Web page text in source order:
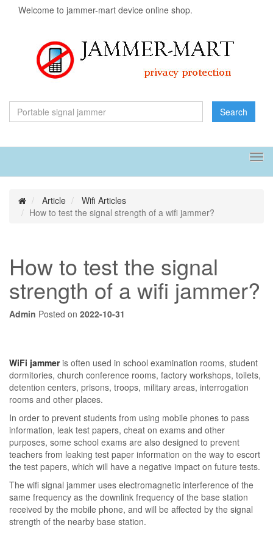
Welcome to jammer-mart device online shop.
Search
Article
Wifi Articles
How to test the signal strength of a wifi jammer?
How to test the signal
strength of a wifi jammer?
Admin Posted on 2022-10-31
WiFi jammeris often used in school examination rooms, student
dormitories, church conference rooms, factory workshops, toilets,
detention centers, prisons, troops, military areas, interrogation
rooms and other places.
In order to prevent students from using mobile phones to pass
information, leak test papers, cheat on exams and other
purposes, some school exams are also designed to prevent
teachers from leaking test paper information on the way to escort
the test papers, which will have a negative impact on future tests.
The wifi signal jammer uses electromagnetic interference of the
same frequency as the downlink frequency of the base station
received by the mobile phone, and will be affected by the signal
strength of the nearby base station.